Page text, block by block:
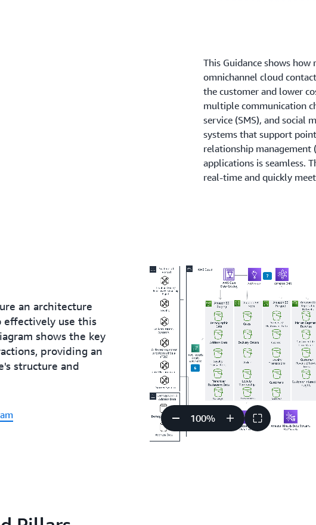
This Guidance shows how
omnichannel cloud
the customer and lower
multiple communication
service (SMS), and social
systems that support
relationship management
applications is seamless.
real-time and quickly
an architecture
use this
shows the key
providing an
structure and
100%